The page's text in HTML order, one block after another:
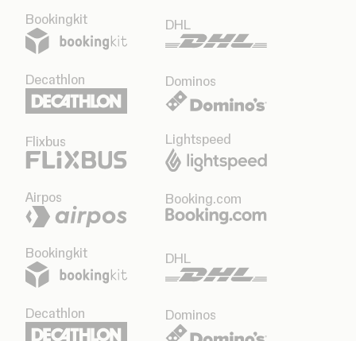
Bookingkit DHL
Decathlon Dominos
Flixbus Lightspeed
Airpos Booking.com
Bookingkit DHL
Decathlon Dominos